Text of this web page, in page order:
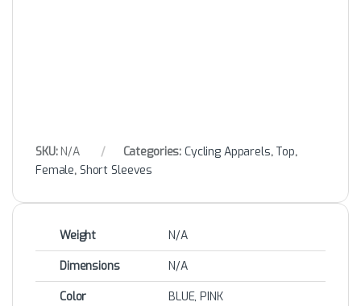
SKU: N/A Categories: Cycling Apparels, Top,
Female, Short Sleeves
Weight
N/A
Dimensions
N/A
Color
BLUE, PINK